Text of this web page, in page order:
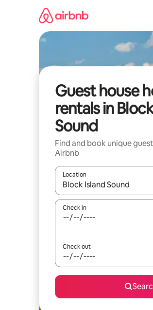
Guest house
rentals in
Sound
Find and book unique
Airbnb
Location
When results are available,
Check in
Check out